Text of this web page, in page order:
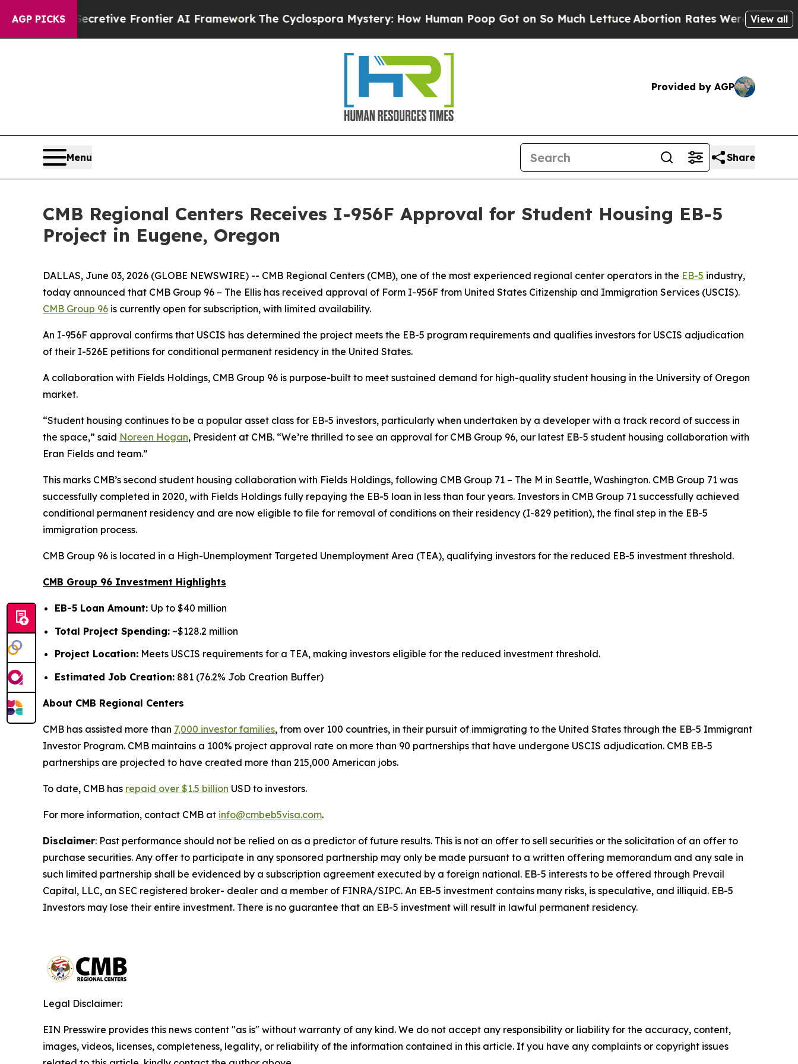
AGP PICKS
Its Secretive Frontier AI FrameworkThe Cyclospora Mystery: How Human Poop Got on So Much Lettuce Abortion Rates Were Expected to
View all
Provided by AGP
Menu Share
CMB Regional Centers Receives I-956F Approval for Student Housing EB-5
Project in Eugene, Oregon
DALLAS, June 03, 2026 (GLOBE NEWSWIRE) -- CMB Regional Centers (CMB), one of the most experienced regional center operators in the EB-5 industry,
today announced that CMB Group 96 – The Ellis has received approval of Form I-956F from United States Citizenship and Immigration Services (USCIS).
CMB Group 96 is currently open for subscription, with limited availability.
An I-956F approval confirms that USCIS has determined the project meets the EB-5 program requirements and qualifies investors for USCIS adjudication
of their I-526E petitions for conditional permanent residency in the United States.
A collaboration with Fields Holdings, CMB Group 96 is purpose-built to meet sustained demand for high-quality student housing in the University of Oregon
market.
“Student housing continues to be a popular asset class for EB-5 investors, particularly when undertaken by a developer with a track record of success in
the space,” said Noreen Hogan, President at CMB. “We’re thrilled to see an approval for CMB Group 96, our latest EB-5 student housing collaboration with
Eran Fields and team.”
This marks CMB’s second student housing collaboration with Fields Holdings, following CMB Group 71 – The M in Seattle, Washington. CMB Group 71 was
successfully completed in 2020, with Fields Holdings fully repaying the EB-5 loan in less than four years. Investors in CMB Group 71 successfully achieved
conditional permanent residency and are now eligible to file for removal of conditions on their residency (I-829 petition), the final step in the EB-5
immigration process.
CMB Group 96 is located in a High-Unemployment Targeted Unemployment Area (TEA), qualifying investors for the reduced EB-5 investment threshold.
CMB Group 96 Investment Highlights
EB-5 Loan Amount: Up to $40 million
Total Project Spending: ~$128.2 million
Project Location: Meets USCIS requirements for a TEA, making investors eligible for the reduced investment threshold.
Estimated Job Creation: 881 (76.2% Job Creation Buffer)
About CMB Regional Centers
CMB has assisted more than 7,000 investor families, from over 100 countries, in their pursuit of immigrating to the United States through the EB-5 Immigrant
Investor Program. CMB maintains a 100% project approval rate on more than 90 partnerships that have undergone USCIS adjudication. CMB EB-5
partnerships are projected to have created more than 215,000 American jobs.
To date, CMB has repaid over $1.5 billion USD to investors.
For more information, contact CMB at info@cmbeb5visa.com.
Disclaimer: Past performance should not be relied on as a predictor of future results. This is not an offer to sell securities or the solicitation of an offer to
purchase securities. Any offer to participate in any sponsored partnership may only be made pursuant to a written offering memorandum and any sale in
such limited partnership shall be evidenced by a subscription agreement executed by a foreign national. EB-5 interests to be offered through Prevail
Capital, LLC, an SEC registered broker- dealer and a member of FINRA/SIPC. An EB-5 investment contains many risks, is speculative, and illiquid. EB-5
Investors may lose their entire investment. There is no guarantee that an EB-5 investment will result in lawful permanent residency.
Legal Disclaimer:
EIN Presswire provides this news content "as is" without warranty of any kind. We do not accept any responsibility or liability for the accuracy, content,
images, videos, licenses, completeness, legality, or reliability of the information contained in this article. If you have any complaints or copyright issues